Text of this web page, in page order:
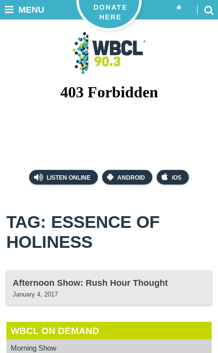
LISTEN ONLINE ANDROID iOS
DONATE
HERE
MENU
TAG: ESSENCE OF
HOLINESS
Afternoon Show: Rush Hour Thought
January 4, 2017
WBCL ON DEMAND
Morning Show